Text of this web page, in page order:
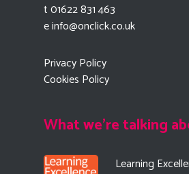
t 01622 831 463
einfo@onclick.co.uk
Privacy Policy
Cookies Policy
What we're talking
Learning